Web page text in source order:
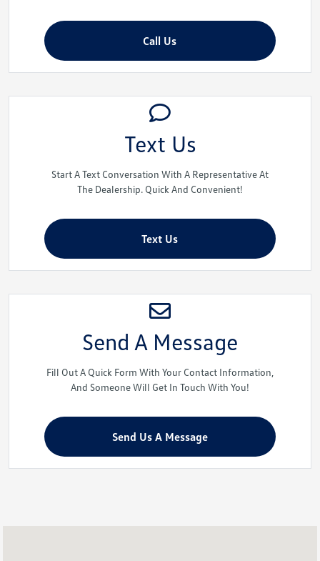
Call Us
Text Us
Start A Text Conversation With A Representative At
The Dealership. Quick And Convenient!
Text Us
Send A Message
Fill Out A Quick Form With Your Contact Information,
And Someone Will Get In Touch With You!
Send Us A Message